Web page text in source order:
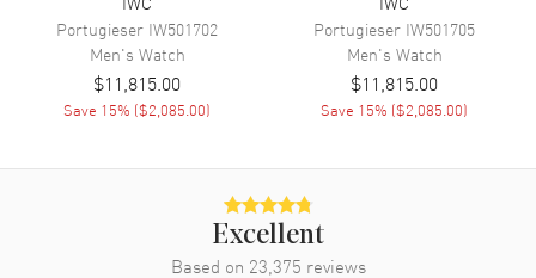
Band
Calfskin
Brown
Brown Calfskin Leather
Portugieser IW501702
Men's Watch
$11,815.00
Save 15% ($2,085.00)
Portugieser IW501705
Men's Watch
$11,815.00
Save 15% ($2,085.00)
Excellent
Based on 23,375 reviews